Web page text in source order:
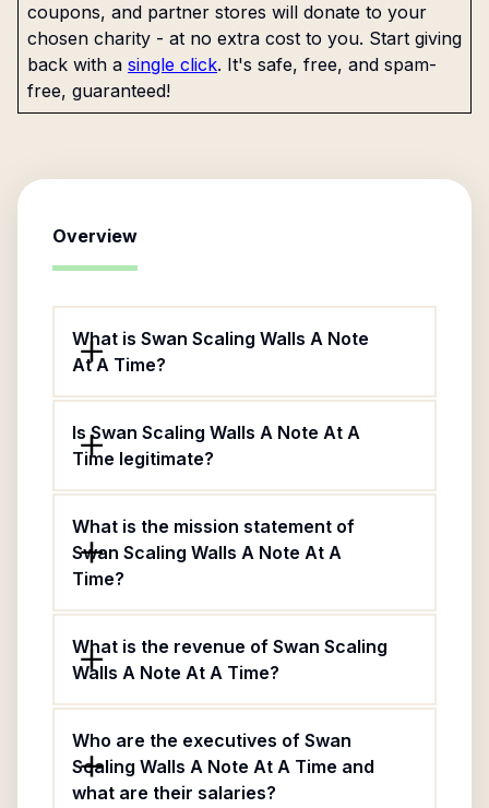
coupons, and partner stores will donate to your
chosen charity - at no extra cost to you. Start giving
back with a single click. It's safe, free, and spam-
free, guaranteed!
Overview
What is Swan Scaling Walls A Note
At A Time?
Is Swan Scaling Walls A Note At A
Time legitimate?
What is the mission statement of
Swan Scaling Walls A Note At A
Time?
What is the revenue of Swan Scaling
Walls A Note At A Time?
Who are the executives of Swan
Scaling Walls A Note At A Time and
what are their salaries?